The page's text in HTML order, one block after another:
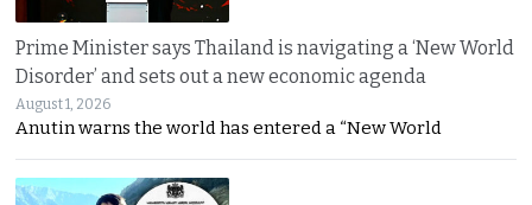
Prime Minister says Thailand is navigating a ‘New World
Disorder’ and sets out a new economic agenda
August 1, 2026
Anutin warns the world has entered a “New World